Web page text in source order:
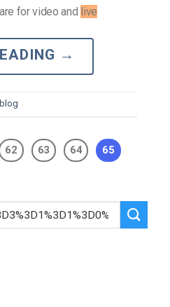
for video and live
→
62 63 64 65